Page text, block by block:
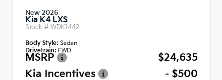
New 2026
Kia K4 LXS
Stock # WDK1442
Body Style: Sedan
Drivetrain: FWD
MSRP
$24,635
Kia Incentives
- $500